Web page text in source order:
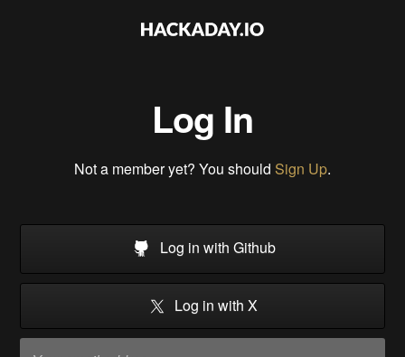
Log In
Not a member yet? You should Sign Up.
Log in with Github
Log in with X